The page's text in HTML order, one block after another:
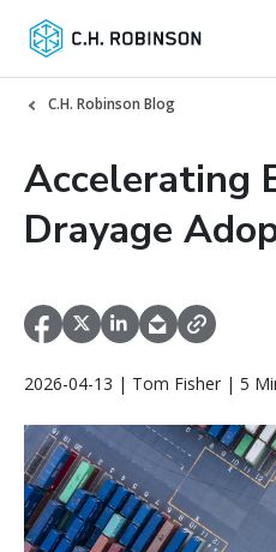
C.H. Robinson Blog
Accelerating
Drayage
2026-04-13 | Tom Fisher | 5